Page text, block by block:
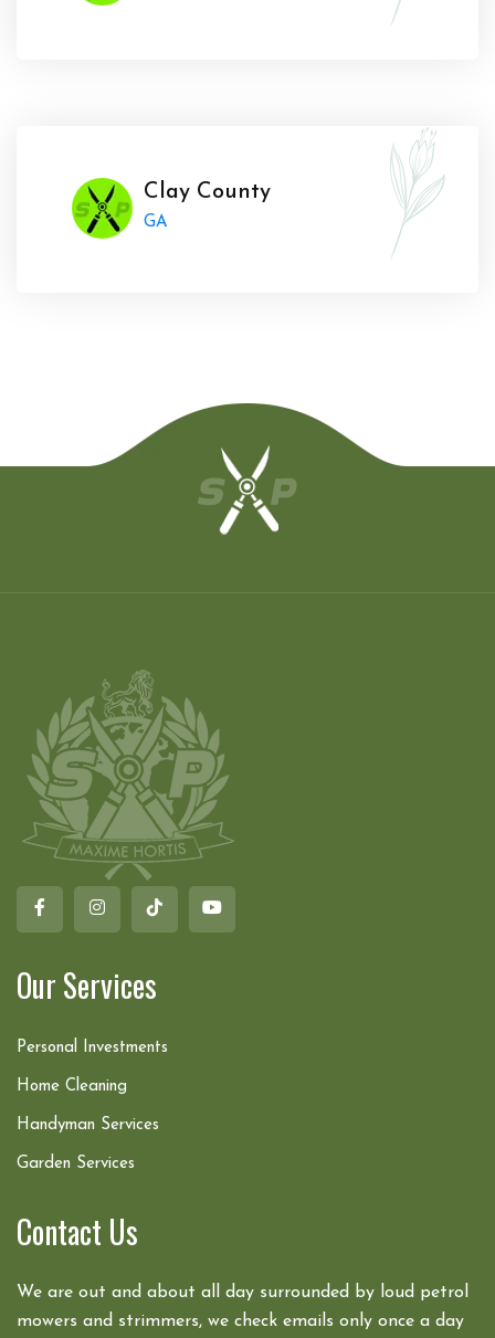
Clay County
GA
Our Services
Personal Investments
Home Cleaning
Handyman Services
Garden Services
Contact Us
We are out and about all day surrounded by loud petrol
mowers and strimmers, we check emails only once a day